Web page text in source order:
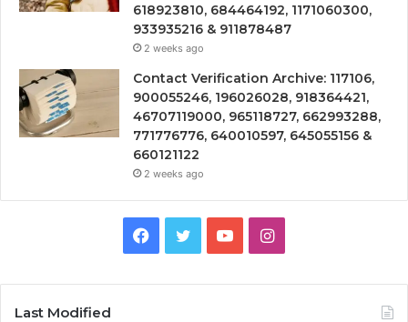
618923810, 684464192, 1171060300,
933935216 & 911878487
2 weeks ago
Contact Verification Archive: 117106,
900055246, 196026028, 918364421,
46707119000, 965118727, 662993288,
771776776, 640010597, 645055156 &
660121122
2 weeks ago
Facebook
TwitterYouTubeInstagram
Last Modified